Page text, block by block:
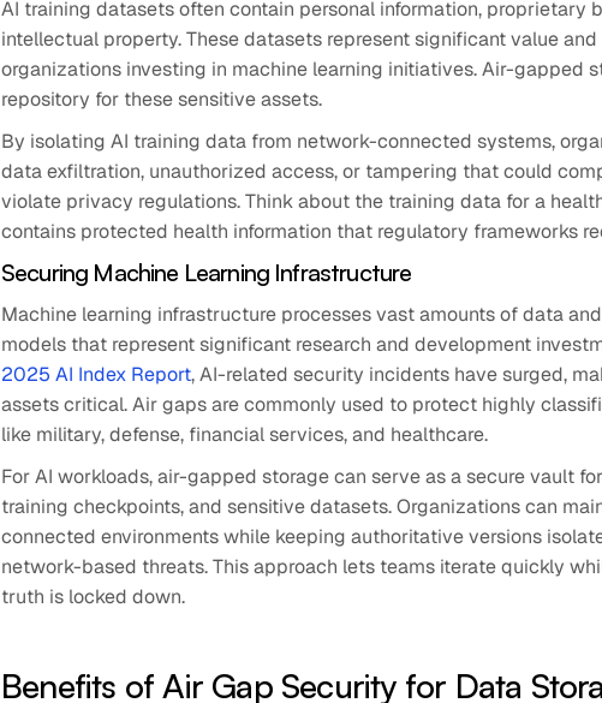
AI training datasets often contain personal information, proprietary
intellectual property. These datasets represent significant value
organizations investing in machine learning initiatives. Air-gapped
repository for these sensitive assets.
By isolating AI training data from network-connected systems,
data exfiltration, unauthorized access, or tampering that could
violate privacy regulations. Think about the training data for a
contains protected health information that regulatory frameworks
Securing Machine Learning Infrastructure
Machine learning infrastructure processes vast amounts of data
models that represent significant research and development
2025 AI Index Report, AI-related security incidents have surged,
assets critical. Air gaps are commonly used to protect highly
like military, defense, financial services, and healthcare.
For AI workloads, air-gapped storage can serve as a secure vault
training checkpoints, and sensitive datasets. Organizations can
connected environments while keeping authoritative versions
network-based threats. This approach lets teams iterate quickly
truth is locked down.
Benefits of Air Gap Security for Data